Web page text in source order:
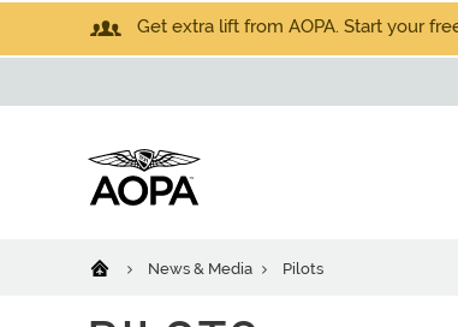
Get extra lift from AOPA. Start your
News & Media Pilots